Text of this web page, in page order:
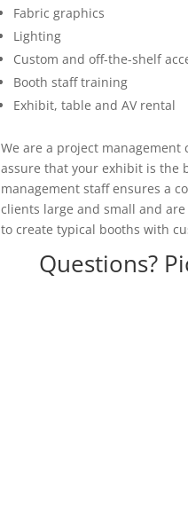
Fabric graphics
Lighting
Custom and off-the-shelf
Booth staff training
Exhibit, table and AV rental
We are a project
assure that your exhibit is the
management staff ensures a
clients large and small and
to create typical booths with
Questions?